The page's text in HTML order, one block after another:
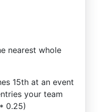
nearest whole
15th at an event
your team
0.25)